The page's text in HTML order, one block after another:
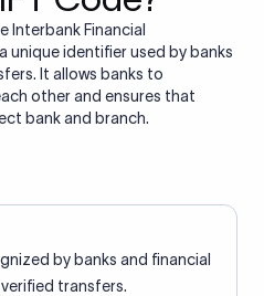
Interbank Financial
unique identifier used by banks
It allows banks to
other and ensures that
bank and branch.
by banks and financial
transfers.